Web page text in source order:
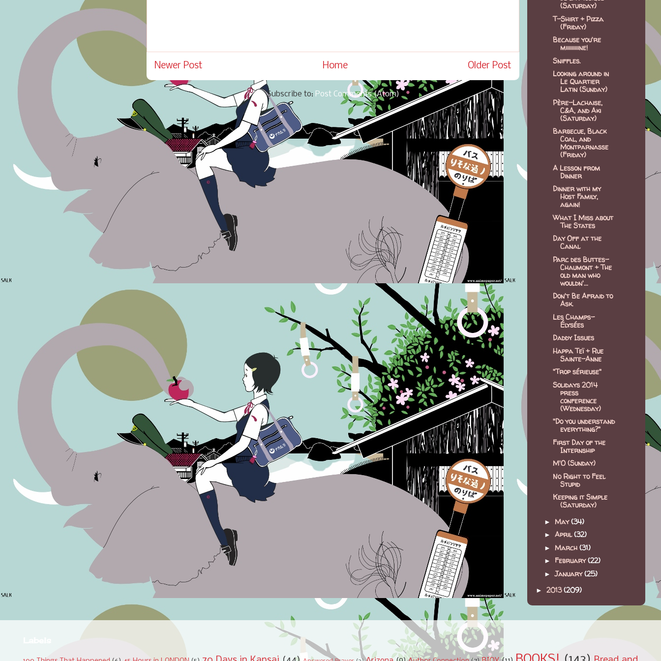
Newer Post Older Post
Home
Subscribe to: Post Comments (Atom)
(Saturday)
T-Shirt + Pizza
(Friday)
Because you're
miiiiiiiiine!
Sniffles.
Looking around in
Le Quartier
Latin (Sunday)
Père-Lachaise,
C&A, and Aki
(Saturday)
Barbecue, Black
Coal, and
Montparnasse
(Friday)
A Lesson from
Dinner
Dinner with my
Host Family,
again!
What I Miss about
The States
Day Off at the
Canal
Parc des Buttes-
Chaumont + The
old man who
wouldn'...
Don't Be Afraid to
Ask.
Les Champs-
Élysées
Daddy Issues
Happa Teï + Rue
Sainte-Anne
"Trop sérieuse"
Solidays 2014
press
conference
(Wednesday)
"Do you understand
everything?"
First Day of the
Internship
M'O (Sunday)
No Right to Feel
Stupid
Keeping it Simple
(Saturday)
► May(34)
► April(32)
► March (31)
► February(22)
►January(25)
► 2013(209)